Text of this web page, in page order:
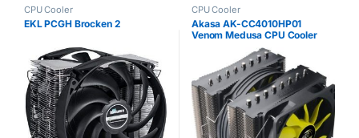
CPU Cooler
EKL PCGH Brocken 2
CPU Cooler
Akasa AK-CC4010HP01
Venom Medusa CPU Cooler